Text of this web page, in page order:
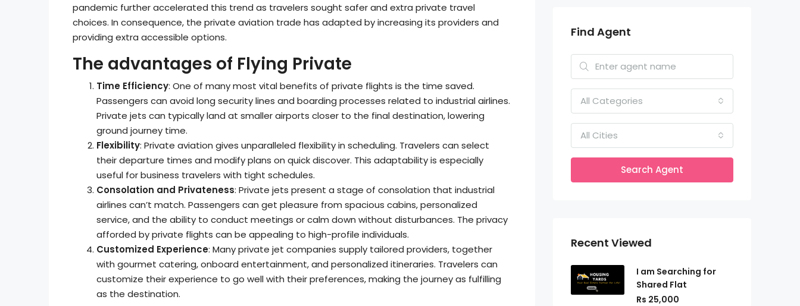
pandemic further accelerated this trend as travelers sought safer and extra private travel
choices. In consequence, the private aviation trade has adapted by increasing its providers and
providing extra accessible options.
The advantages of Flying Private
Time Efficiency: One of many most vital benefits of private flights is the time saved.
Passengers can avoid long security lines and boarding processes related to industrial airlines.
Private jets can typically land at smaller airports closer to the final destination, lowering
ground journey time.
Flexibility: Private aviation gives unparalleled flexibility in scheduling. Travelers can select
their departure times and modify plans on quick discover. This adaptability is especially
useful for business travelers with tight schedules.
Consolation and Privateness: Private jets present a stage of consolation that industrial
airlines can’t match. Passengers can get pleasure from spacious cabins, personalized
service, and the ability to conduct meetings or calm down without disturbances. The privacy
afforded by private flights can be appealing to high-profile individuals.
Customized Experience: Many private jet companies supply tailored providers, together
with gourmet catering, onboard entertainment, and personalized itineraries. Travelers can
customize their experience to go well with their preferences, making the journey as fulfilling
as the destination.
Find Agent
All Categories
All Cities
Search Agent
Recent Viewed
I am Searching for
Shared Flat
Rs 25,000